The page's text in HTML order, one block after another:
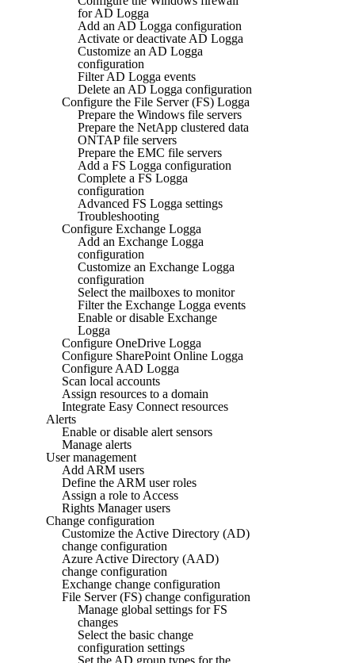
for AD Logga
Add an AD Logga configuration
Activate or deactivate AD Logga
Customize an AD Logga
configuration
Filter AD Logga events
Delete an AD Logga configuration
Configure the File Server (FS) Logga
Prepare the Windows file servers
Prepare the NetApp clustered data
ONTAP file servers
Prepare the EMC file servers
Add a FS Logga configuration
Complete a FS Logga
configuration
Advanced FS Logga settings
Troubleshooting
Configure Exchange Logga
Add an Exchange Logga
configuration
Customize an Exchange Logga
configuration
Select the mailboxes to monitor
Filter the Exchange Logga events
Enable or disable Exchange
Logga
Configure OneDrive Logga
Configure SharePoint Online Logga
Configure AAD Logga
Scan local accounts
Assign resources to a domain
Integrate Easy Connect resources
Alerts
Enable or disable alert sensors
Manage alerts
User management
Add ARM users
Define the ARM user roles
Assign a role to Access
Rights Manager users
Change configuration
Customize the Active Directory (AD)
change configuration
Azure Active Directory (AAD)
change configuration
Exchange change configuration
File Server (FS) change configuration
Manage global settings for FS
changes
Select the basic change
configuration settings
Set the AD group types for the